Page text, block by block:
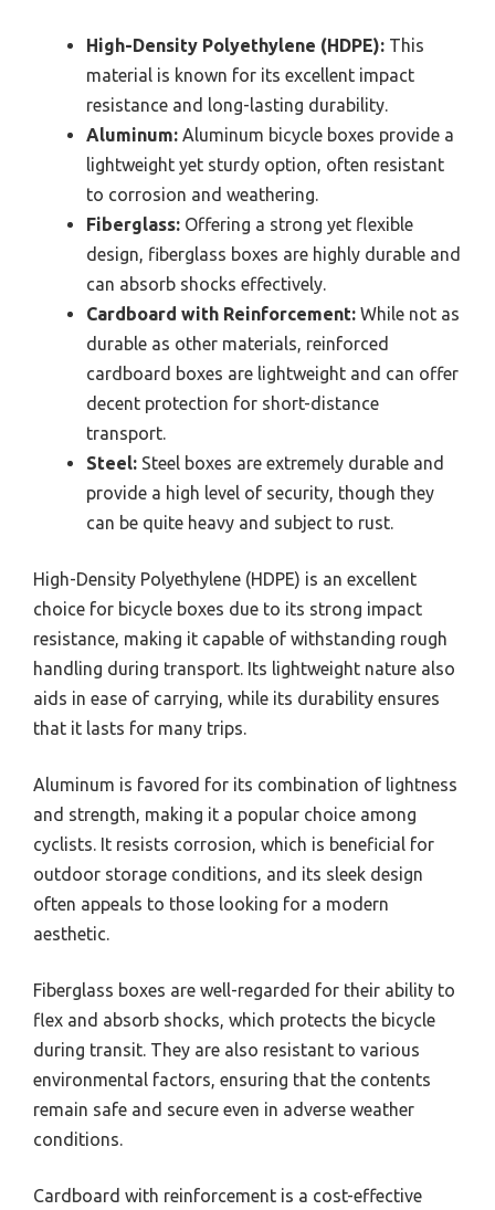
High-Density Polyethylene (HDPE): This
material is known for its excellent impact
resistance and long-lasting durability.
Aluminum: Aluminum bicycle boxes provide a
lightweight yet sturdy option, often resistant
to corrosion and weathering.
Fiberglass: Offering a strong yet flexible
design, fiberglass boxes are highly durable and
can absorb shocks effectively.
Cardboard with Reinforcement: While not as
durable as other materials, reinforced
cardboard boxes are lightweight and can offer
decent protection for short-distance
transport.
Steel: Steel boxes are extremely durable and
provide a high level of security, though they
can be quite heavy and subject to rust.
High-Density Polyethylene (HDPE) is an excellent
choice for bicycle boxes due to its strong impact
resistance, making it capable of withstanding rough
handling during transport. Its lightweight nature also
aids in ease of carrying, while its durability ensures
that it lasts for many trips.
Aluminum is favored for its combination of lightness
and strength, making it a popular choice among
cyclists. It resists corrosion, which is beneficial for
outdoor storage conditions, and its sleek design
often appeals to those looking for a modern
aesthetic.
Fiberglass boxes are well-regarded for their ability to
flex and absorb shocks, which protects the bicycle
during transit. They are also resistant to various
environmental factors, ensuring that the contents
remain safe and secure even in adverse weather
conditions.
Cardboard with reinforcement is a cost-effective